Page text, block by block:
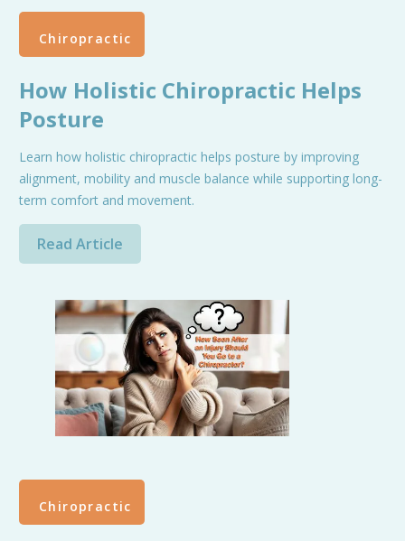
Chiropractic
How Holistic Chiropractic Helps
Posture
Learn how holistic chiropractic helps posture by improving
alignment, mobility and muscle balance while supporting long-
term comfort and movement.
Read Article
Chiropractic